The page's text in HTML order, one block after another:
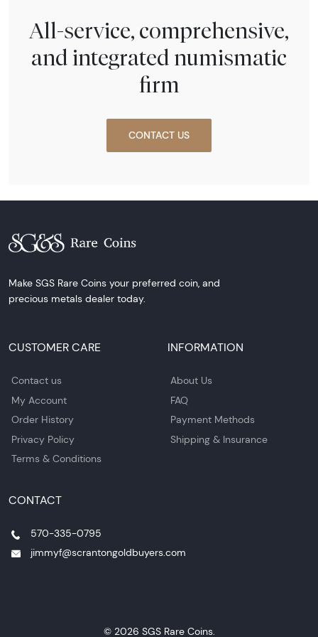
All-service, comprehensive,
and integrated numismatic
firm
CONTACT US
Make SGS Rare Coins your preferred coin, and
precious metals dealer today.
CUSTOMER CARE
Contact us
My Account
Order History
Privacy Policy
Terms & Conditions
INFORMATION
About Us
FAQ
Payment Methods
Shipping & Insurance
CONTACT
570-335-0795
jimmyf@scrantongoldbuyers.com
© 2026 SGS Rare Coins.